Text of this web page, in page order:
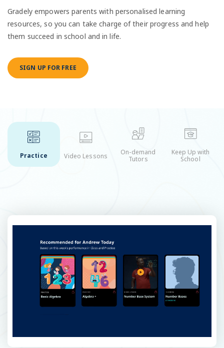
Gradely empowers parents with personalised learning
resources, so you can take charge of their progress and help
them succeed in school and in life.
SIGN UP FOR FREE
Practice Video Lessons
On-demand
Tutors
Keep Up with
School